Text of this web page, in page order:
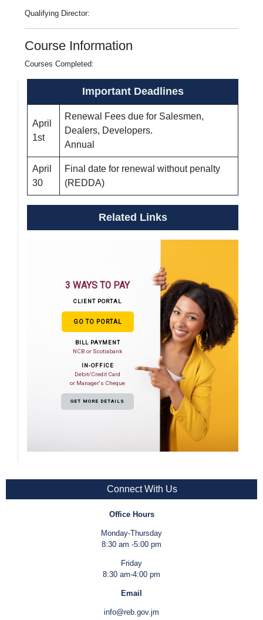
Qualifying Director:
Course Information
Courses Completed:
Important Deadlines
April
1st
Renewal Fees due for Salesmen,
Dealers, Developers.
Annual
April
30
Final date for renewal without penalty
(REDDA)
Related Links
3 WAYS TO PAY
CLIENT PORTAL
GO TO PORTAL
BILL PAYMENT
NCB or Scotiabank
IN-OFFICE
Debit/Credit Card
or Manager's Cheque
GET MORE DETAILS
Connect With Us
Office Hours
Monday-Thursday
8:30 am -5:00 pm
Friday
8:30 am-4:00 pm
Email
info@reb.gov.jm